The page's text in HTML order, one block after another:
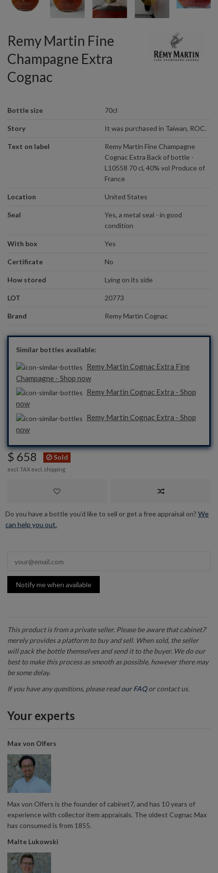
Remy Martin Fine
Champagne Extra
Cognac
Bottle size 70cl
Story It was purchased in Taiwan, ROC.
Text on label
Remy Martin Fine Champagne
Cognac Extra Back of bottle -
L10558 70 cl, 40% vol Produce of
France
Location United States
Seal
Yes, a metal seal - in good
condition
With box Yes
Certificate No
How stored Lying on its side
LOT 20773
Brand Remy Martin Cognac
Similar bottles available:
Remy Martin Cognac Extra Fine
Champagne - Shop now
Remy Martin Cognac Extra - Shop
now
Remy Martin Cognac Extra - Shop
now
$ 658 Sold
excl. TAX excl. shipping
Do you have a bottle you’d like to sell or get a free appraisal on? We
can help you out.
Notify me when available
This product is from a private seller. Please be aware that cabinet7
merely provides a platform to buy and sell. When sold, the seller
will pack the bottle themselves and send it to the buyer. We do our
best to make this process as smooth as possible, however there may
be some delay.
If you have any questions, please readour FAQor contact us.
Your experts
Max von Olfers
Max von Olfers is the founder of cabinet7, and has 10 years of
experience with collector item appraisals. The oldest Cognac Max
has consumed is from 1855.
Malte Lukowski